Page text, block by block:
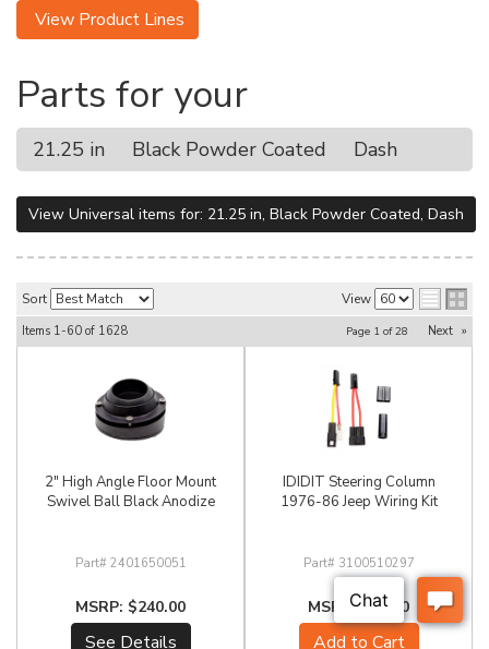
View Product Lines
Parts for your
21.25 in Black Powder Coated Dash
View Universal items for: 21.25 in, Black Powder Coated, Dash
Sort View
Items 1-60 of 1628 Page 1 of28 Next »
2" High Angle Floor Mount
Swivel Ball Black Anodize
2401650051
$240.00
See Details
IDIDIT Steering Column
1976-86 Jeep Wiring Kit
3100510297
$35.00
Add to Cart